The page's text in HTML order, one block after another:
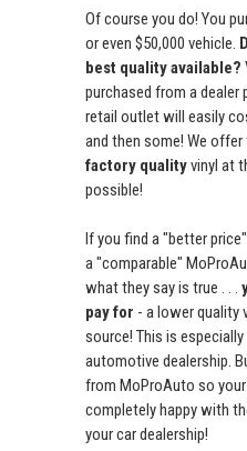
Of course you do! You
or even $50,000 vehicle.
best quality available?
purchased from a dealer
retail outlet will easily
and then some! We offer
factory qualityvinyl at
possible!
If you find a "better
a "comparable"
what they say is true . . .
pay for - a lower quality
source! This is
automotive dealership.
from MoProAuto so
completely happy with
your car dealership!